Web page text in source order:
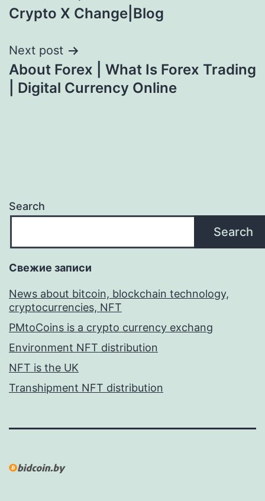
navigation
Crypto X Change|Blog
Next post
About Forex | What Is Forex Trading
| Digital Currency Online
Search
Search
Свежие записи
News about bitcoin, blockchain technology,
cryptocurrencies, NFT
PMtoCoins is a crypto currency exchang
Environment NFT distribution
NFT is the UK
Transhipment NFT distribution